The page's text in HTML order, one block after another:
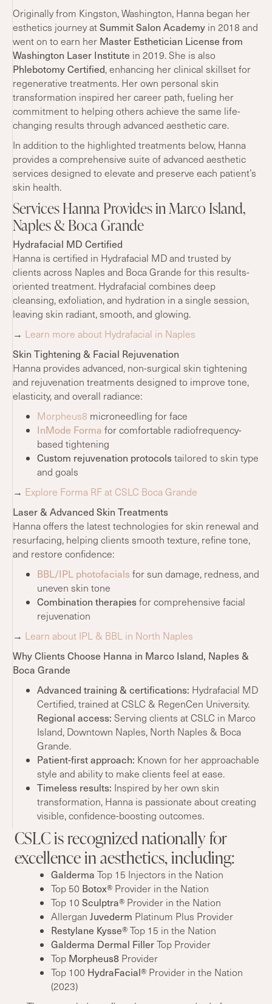
CSLC is recognized nationally for
excellence in aesthetics, including:
Galderma Top 15 Injectors in the Nation
Top 50 Botox® Provider in the Nation
Top 10 Sculptra® Provider in the Nation
Allergan Juvederm Platinum Plus Provider
Restylane Kysse®Top 15 in the Nation
Galderma Dermal FillerTop Provider
Top Morpheus8 Provider
Top 100 HydraFacial® Provider in the Nation
(2023)
Originally from Kingston, Washington, Hanna began her
esthetics journey atSummit Salon Academy in 2018 and
went on to earn her Master Esthetician License from
Washington Laser Institute in 2019. She is also
Phlebotomy Certified, enhancing her clinical skillset for
regenerative treatments. Her own personal skin
transformation inspired her career path, fueling her
commitment to helping others achieve the same life-
changing results through advanced aesthetic care.
In addition to the highlighted treatments below, Hanna
provides a comprehensive suite of advanced aesthetic
services designed to elevate and preserve each patient’s
skin health.
Services Hanna Provides in Marco Island,
Naples & Boca Grande
Hydrafacial MD Certified
Hanna is certified in Hydrafacial MD and trusted by
clients across Naples and Boca Grande for this results-
oriented treatment. Hydrafacial combines deep
cleansing, exfoliation, and hydration in a single session,
leaving skin radiant, smooth, and glowing.
→ Learn more about Hydrafacial in Naples
Skin Tightening & Facial Rejuvenation
Hanna provides advanced, non-surgical skin tightening
and rejuvenation treatments designed to improve tone,
elasticity, and overall radiance:
Morpheus8 microneedling for face
InMode Forma for comfortable radiofrequency-
based tightening
Custom rejuvenation protocolstailored to skin type
and goals
→ Explore Forma RF at CSLC Boca Grande
Laser & Advanced Skin Treatments
Hanna offers the latest technologies for skin renewal and
resurfacing, helping clients smooth texture, refine tone,
and restore confidence:
BBL/IPL photofacials for sun damage, redness, and
uneven skin tone
Combination therapiesfor comprehensive facial
rejuvenation
→ Learn about IPL & BBL in North Naples
Why Clients Choose Hanna in Marco Island, Naples &
Boca Grande
Advanced training & certifications: Hydrafacial MD
Certified, trained at CSLC & RegenCen University.
Regional access: Serving clients at CSLC in Marco
Island, Downtown Naples, North Naples & Boca
Grande.
Patient-first approach: Known for her approachable
style and ability to make clients feel at ease.
Timeless results: Inspired by her own skin
transformation, Hanna is passionate about creating
visible, confidence-boosting outcomes.